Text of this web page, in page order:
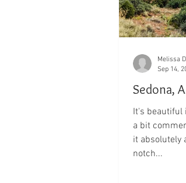
Sedona,
It's beautiful
a bit
it absolutely
notch...
Melissa
Sep 14,